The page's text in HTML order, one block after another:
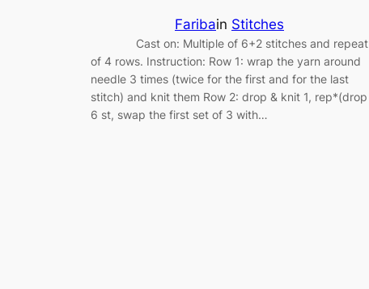
Faribain Stitches
Cast on: Multiple of 6+2 stitches and repeat
of 4 rows. Instruction: Row 1: wrap the yarn around
needle 3 times (twice for the first and for the last
stitch) and knit them Row 2: drop & knit 1, rep*(drop
6 st, swap the first set of 3 with…